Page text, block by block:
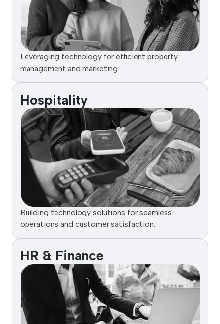
Leveraging technology for efficient property
management and marketing.
Hospitality
Building technology solutions for seamless
operations and customer satisfaction.
HR & Finance